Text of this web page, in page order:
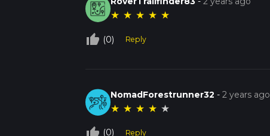
★ ★ ★ ★ ★
thumb_up_off_alt (0) Reply
NomadForestrunner32 -2 years ago
★ ★ ★ ★ ★
(0) Reply